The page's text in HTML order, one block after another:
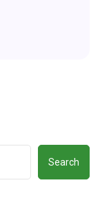
Search